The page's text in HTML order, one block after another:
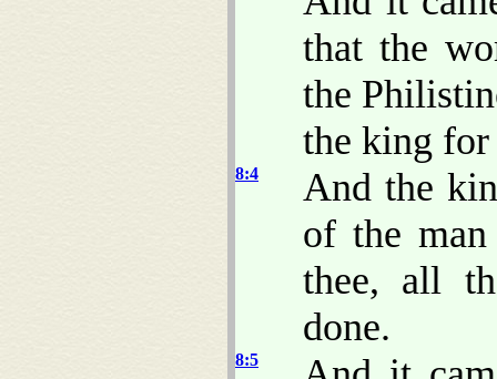
that the
the
the king for
8:4
And the
of the
thee, all
done.
8:5